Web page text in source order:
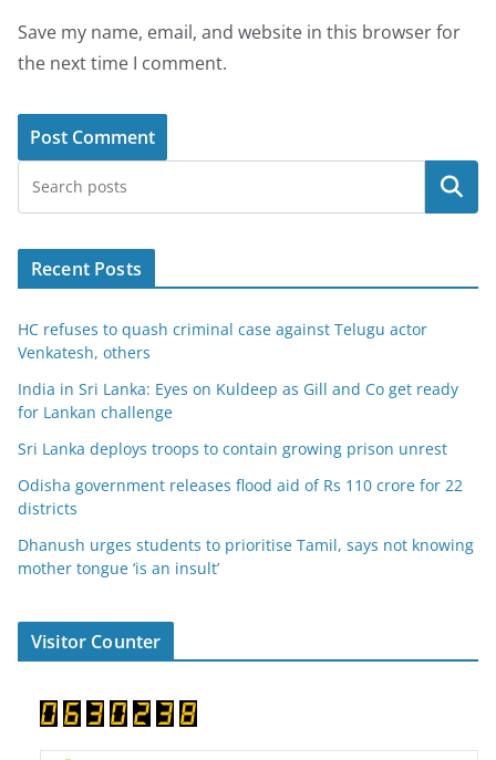
Save my name, email, and website in this browser for
the next time I comment.
Search
Recent Posts
HC refuses to quash criminal case against Telugu actor
Venkatesh, others
India in Sri Lanka: Eyes on Kuldeep as Gill and Co get ready
for Lankan challenge
Sri Lanka deploys troops to contain growing prison unrest
Odisha government releases flood aid of Rs 110 crore for 22
districts
Dhanush urges students to prioritise Tamil, says not knowing
mother tongue ‘is an insult’
Visitor Counter